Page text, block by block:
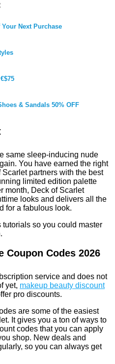
Next Purchase
& Sandals 50% OFF
same sleep-inducing nude
You have earned the right
partners with the best
limited edition palette
month, Deck of Scarlet
looks and delivers all the
for a fabulous look.
so you could master
Coupon Codes 2026
service and does not
yet, makeup beauty discount
pro discounts.
are some of the easiest
It gives you a ton of ways to
codes that you can apply
shop. New deals and
so you can always get